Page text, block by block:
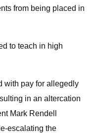
from being placed in
to teach in high
with pay for allegedly
in an altercation
Mark Rendell
escalating the